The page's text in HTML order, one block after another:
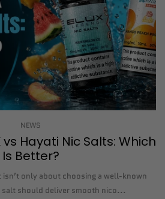
NEWS
vs Hayati Nic Salts: Which
Is Better?
only about choosing a well-known
salt should deliver smooth nico...